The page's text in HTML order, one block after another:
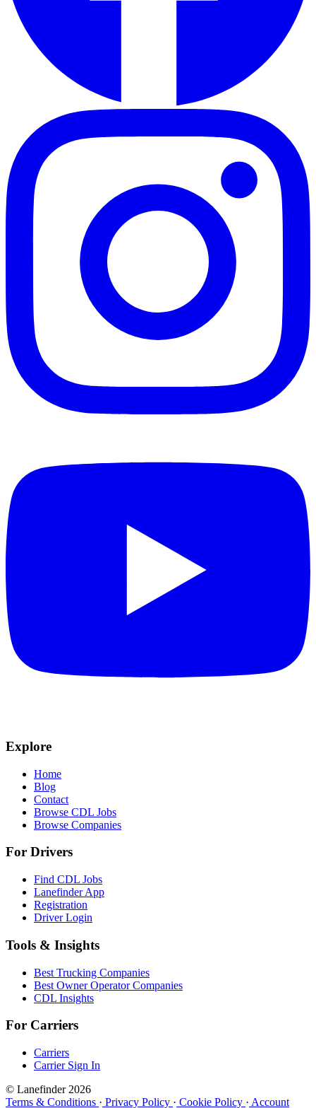
Explore
Home
Blog
Contact
Browse CDL Jobs
Browse Companies
For Drivers
Find CDL Jobs
Lanefinder App
Registration
Driver Login
Tools & Insights
Best Trucking Companies
Best Owner Operator Companies
CDL Insights
For Carriers
Carriers
Carrier Sign In
© Lanefinder 2026
Terms & Conditions · Privacy Policy · Cookie Policy · Account